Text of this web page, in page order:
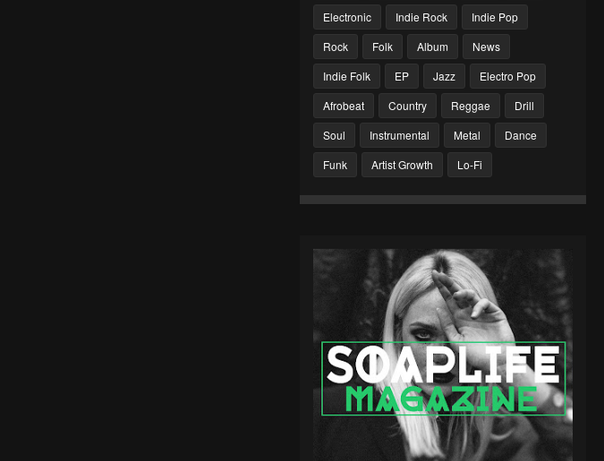
Electronic
Indie Rock
Indie Pop
Rock
Folk Album
News
Indie Folk
EP Jazz
Electro Pop
Afrobeat
Country Reggae
Drill
Soul
Instrumental Metal
Dance
Funk
Artist Growth Lo-Fi